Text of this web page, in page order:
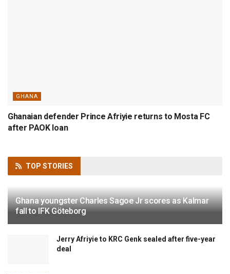
GHANA
Ghanaian defender Prince Afriyie returns to Mosta FC
after PAOK loan
TOP STORIES
Ghana youngster Charles Sagoe Jr scores as Kalmar
fall to IFK Göteborg
Jerry Afriyie to KRC Genk sealed after five-year
deal